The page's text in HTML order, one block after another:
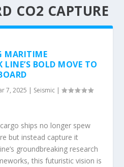
CO2 CAPTURE
MARITIME
BOLD MOVE TO
7, 2025 | Seismic |
ships no longer spew
but instead capture it
groundbreaking research
this futuristic vision is